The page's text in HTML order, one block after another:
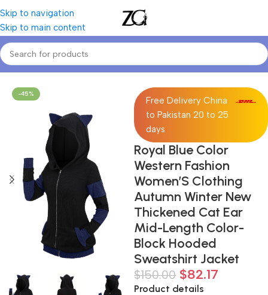
Skip to navigation
Skip to main content
Home Women Women's Sweatshirts
-45%
Free Delivery China
to Pakistan 20 to 25
days
Royal Blue Color
Western Fashion
Women’S Clothing
Autumn Winter New
Thickened Cat Ear
Mid-Length Color-
Block Hooded
Sweatshirt Jacket
$150.00 $82.17
Product details